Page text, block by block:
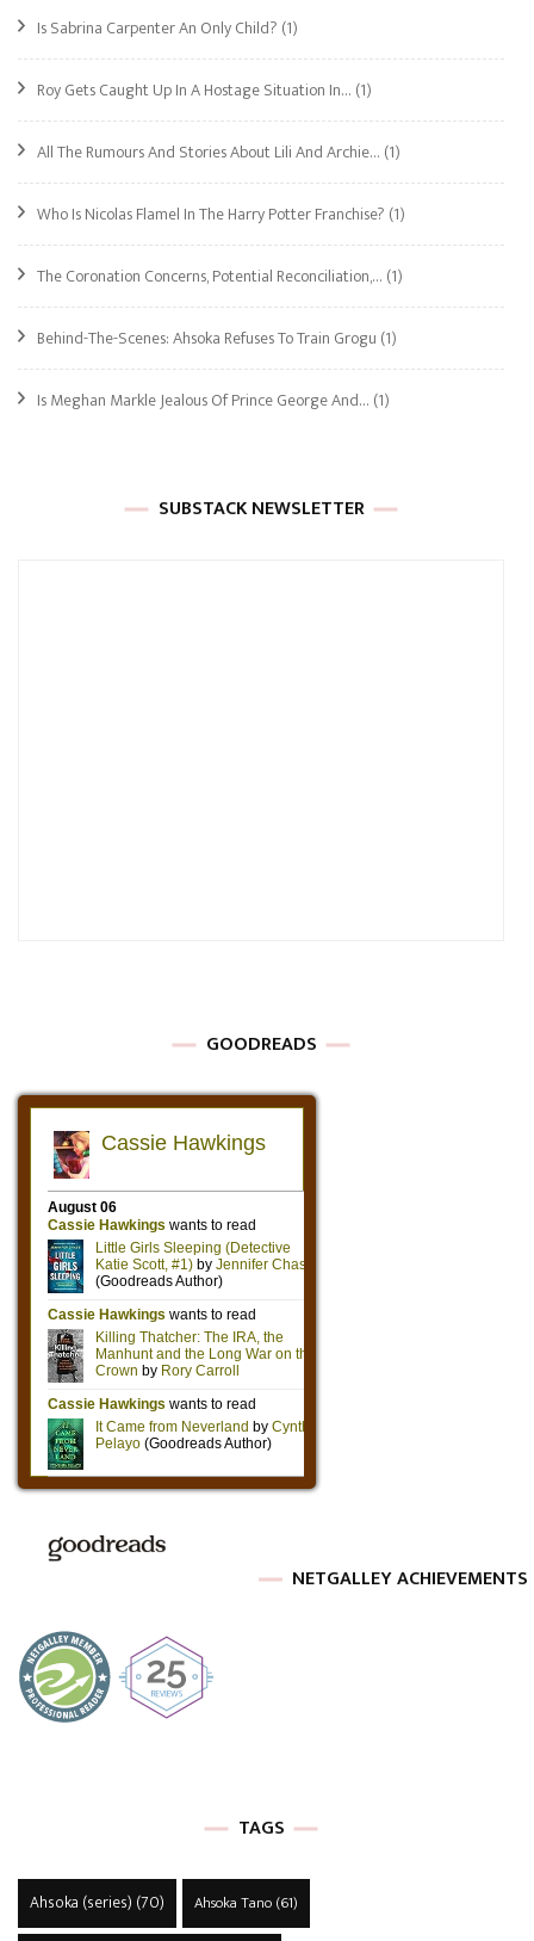
Is Sabrina Carpenter An Only Child? (1)
Roy Gets Caught Up In A Hostage Situation In… (1)
All The Rumours And Stories About Lili And Archie… (1)
Who Is Nicolas Flamel In The Harry Potter Franchise? (1)
The Coronation Concerns, Potential Reconciliation,… (1)
Behind-The-Scenes: Ahsoka Refuses To Train Grogu (1)
Is Meghan Markle Jealous Of Prince George And… (1)
SUBSTACK NEWSLETTER
GOODREADS
NETGALLEY ACHIEVEMENTS
TAGS
Ahsoka (series) (70) Ahsoka Tano(61)